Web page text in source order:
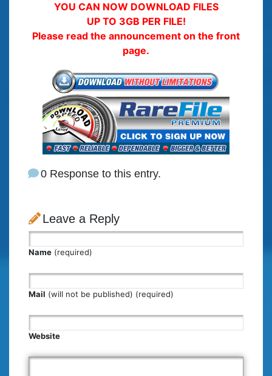
YOU CAN NOW DOWNLOAD FILES
UP TO 3GB PER FILE!
Please read the announcement on the front
page.
0 Response to this entry.
Leave a Reply
Name (required)
Mail (will not be published) (required)
Website